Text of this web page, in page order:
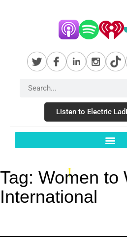
Listen to Electric
Tag: Women to
International